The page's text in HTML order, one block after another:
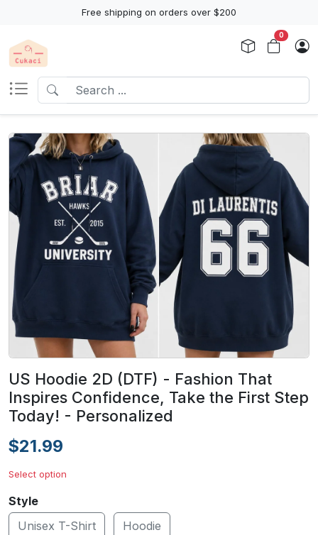
Free shipping on orders over $200
0
US Hoodie 2D (DTF) - Fashion That
Inspires Confidence, Take the First Step
Today! - Personalized
$21.99
Select option
Style
Unisex T-Shirt
Hoodie